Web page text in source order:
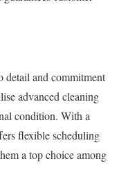
and commitment
advanced cleaning
condition. With a
flexible scheduling
a top choice among